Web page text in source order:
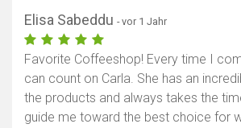
Elisa Sabeddu - vor 1 Jahr
Favorite Coffeeshop! Every time I
can count on Carla. She has an
the products and always takes the
guide me toward the best choice for